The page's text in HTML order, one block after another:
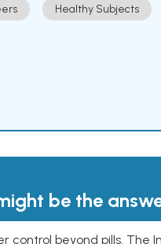
Healthy Subjects
be the
beyond pills. The